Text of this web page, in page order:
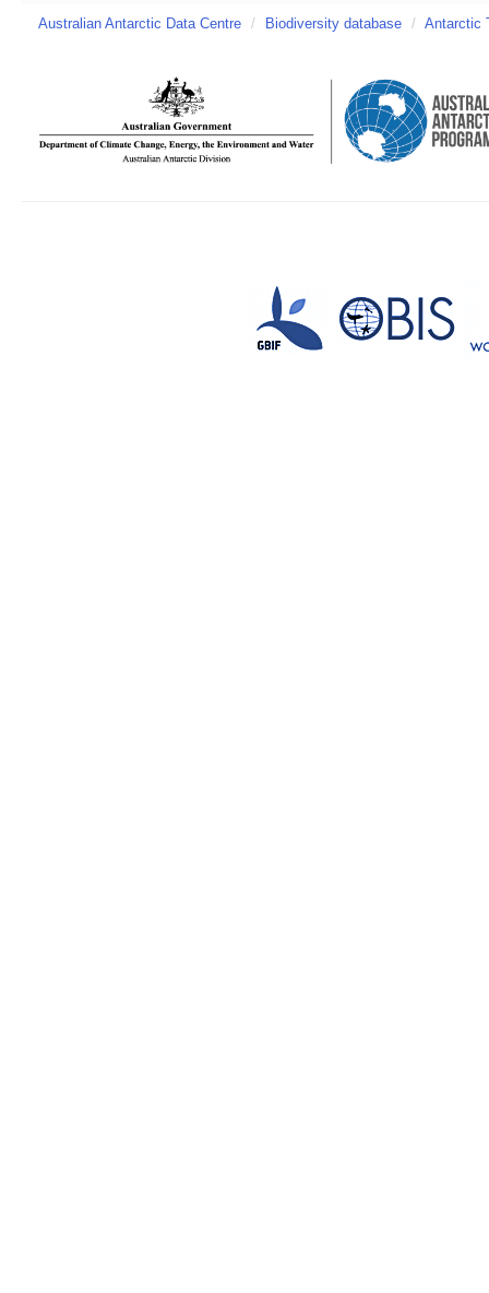
Australian Antarctic Data Centre / Biodiversity database / Antarctic